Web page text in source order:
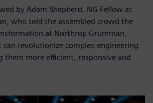
by Adam Shepherd, NG Fellow at
who told the assembled crowd the
at Northrop Grumman,
revolutionize complex engineering
them more efficient, responsive and